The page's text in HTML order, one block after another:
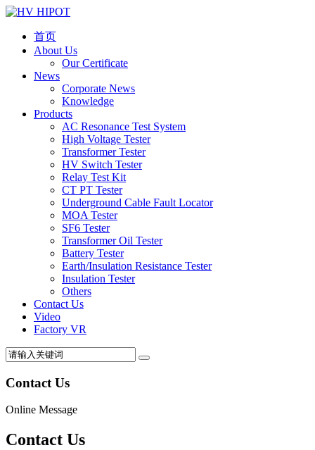
首页
About Us
Our Certificate
News
Corporate News
Knowledge
Products
AC Resonance Test System
High Voltage Tester
Transformer Tester
HV Switch Tester
Relay Test Kit
CT PT Tester
Underground Cable Fault Locator
MOA Tester
SF6 Tester
Transformer Oil Tester
Battery Tester
Earth/Insulation Resistance Tester
Insulation Tester
Others
Contact Us
Video
Factory VR
Contact Us
Online Message
Contact Us